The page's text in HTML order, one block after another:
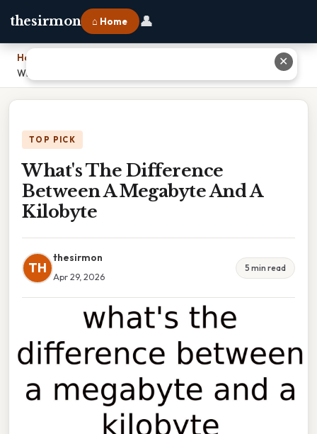
thesirmon ⌂ Home 👤
Home
What's The Difference Between A Megabyte And A Kilobyte
TOP PICK
What's The Difference
Between A Megabyte And A
Kilobyte
TH
thesirmon
Apr 29, 2026
5 min read
✕